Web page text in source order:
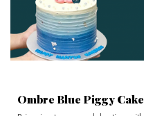
Ombre Blue Piggy Cake